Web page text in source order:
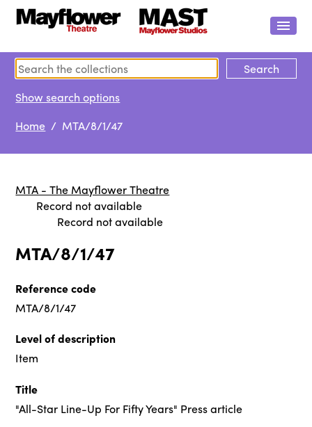
Show search options
Home / MTA/8/1/47
MTA - The Mayflower Theatre
Record not available
Record not available
MTA/8/1/47
Reference code
MTA/8/1/47
Level of description
Item
Title
"All-Star Line-Up For Fifty Years" Press article